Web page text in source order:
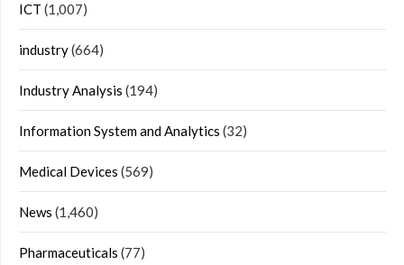
ICT (1,007)
industry(664)
Industry Analysis (194)
Information System and Analytics (32)
Medical Devices (569)
News (1,460)
Pharmaceuticals (77)